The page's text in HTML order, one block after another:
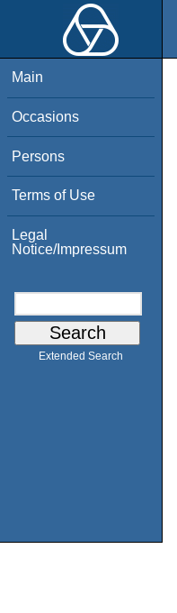
Main
Occasions
Persons
Terms of Use
Legal
Notice/Impressum
Extended Search